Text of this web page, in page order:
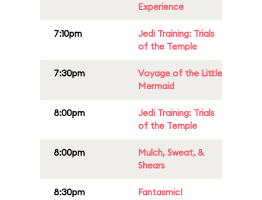
Experience
7:10pm
Jedi Training: Trials
of the Temple
7:30pm
Voyage of the Little
Mermaid
8:00pm
Jedi Training: Trials
of the Temple
8:00pm
Mulch, Sweat, &
Shears
8:30pm Fantasmic!